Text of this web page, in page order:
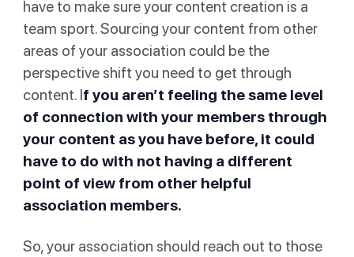
have to make sure your content creation is a
team sport. Sourcing your content from other
areas of your association could be the
perspective shift you need to get through
content. If you aren’t feeling the same level
of connection with your members through
your content as you have before, it could
have to do with not having a different
point of view from other helpful
association members.
So, your association should reach out to those